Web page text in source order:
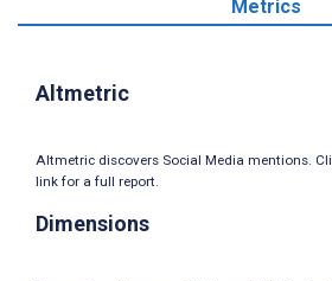
Metrics
Altmetric
Altmetric discovers Social Media mentions.
link for a full report.
Dimensions